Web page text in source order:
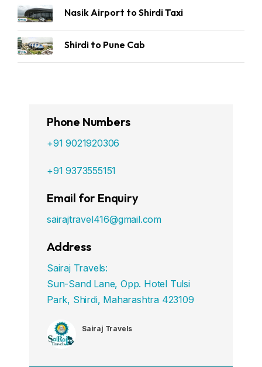
Nasik Airport to Shirdi Taxi
Shirdi to Pune Cab
Phone Numbers
+91 9021920306
+91 9373555151
Email for Enquiry
sairajtravel416@gmail.com
Address
Sairaj Travels:
Sun-Sand Lane, Opp. Hotel Tulsi
Park, Shirdi, Maharashtra 423109
Sairaj Travels